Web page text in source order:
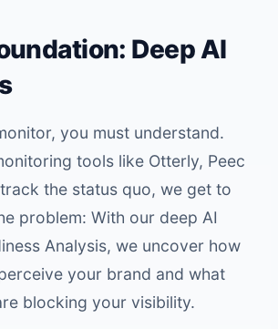
Deep AI
you must understand.
tools like Otterly, Peec
the status quo, we get to
problem: With our deep AI
Analysis, we uncover how
your brand and what
blocking your visibility.